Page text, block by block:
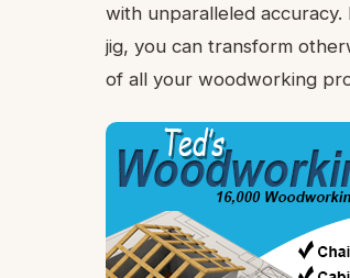
with unparalleled
jig, you can transform
of all your woodworking